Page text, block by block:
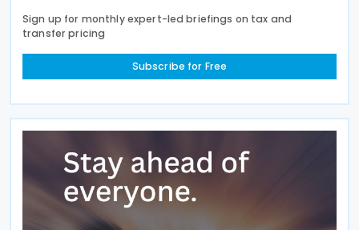
Sign up for monthly expert-led briefings on tax and
transfer pricing
Subscribe for Free